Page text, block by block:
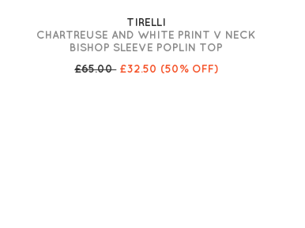
TIRELLI
CHARTREUSE AND WHITE PRINT V NECK
BISHOP SLEEVE POPLIN TOP
£65.00£32.50 (50% OFF)